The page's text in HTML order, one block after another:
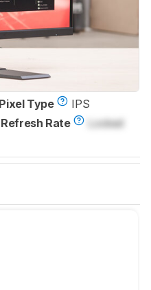
Pixel Type
IPS
Rate Locked